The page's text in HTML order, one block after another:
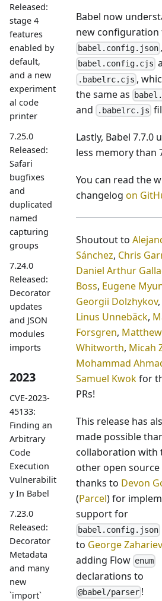
Released:
stage 4
features
enabled by
default,
and a new
experiment
al code
printer
7.25.0
Released:
Safari
bugfixes
and
duplicated
named
capturing
groups
7.24.0
Released:
Decorator
updates
and JSON
modules
imports
2023
CVE-2023-
45133:
Finding an
Arbitrary
Code
Execution
Vulnerabilit
y In Babel
7.23.0
Released:
Decorator
Metadata
and many
new
`import`
Babel now
new configuration
babel.config.json ,
babel.config.cjs
.babelrc.cjs ,
the same as
and .babelrc.js
Lastly, Babel 7.7.0
less memory than
You can read the
changelog on
Shoutout to
Sánchez, Chris
Daniel Arthur
Boss, Eugene
Georgii Dolzhykov,
Linus Unnebäck,
Forsgren, Matthew
Whitworth, Micah
Mohammad
Samuel Kwokfor
PRs!
This release has
made possible
collaboration with
other open source
thanks to Devon
(Parcel) for
support for
babel.config.json
to George Zahariev
adding Flow enum
declarations to
@babel/parser !